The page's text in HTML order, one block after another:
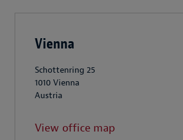
Vienna
Schottenring 25
1010 Vienna
Austria
View office map